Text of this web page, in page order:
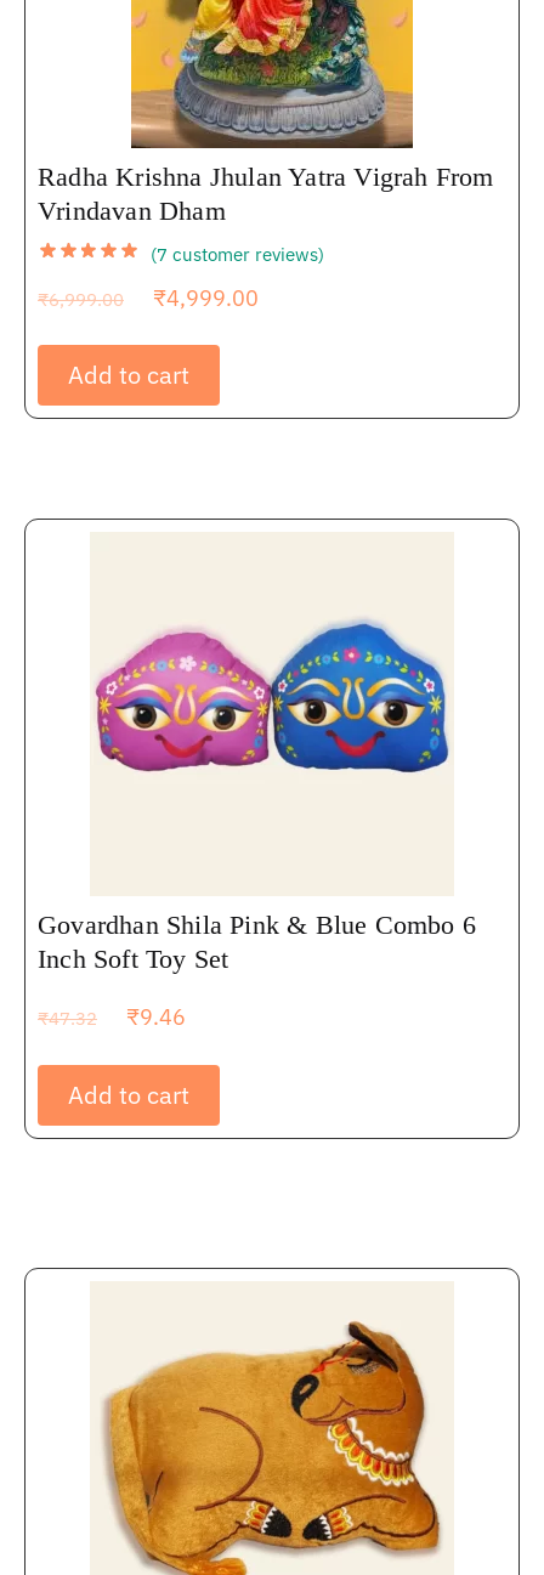
Radha Krishna Jhulan Yatra Vigrah From
Vrindavan Dham
(7 customer reviews)
₹6,999.00 ₹4,999.00
Add to cart
Govardhan Shila Pink & Blue Combo 6
Inch Soft Toy Set
₹47.32 ₹9.46
Add to cart